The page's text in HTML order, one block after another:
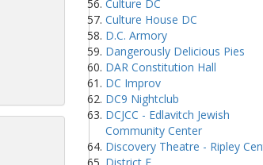
Culture DC
Culture House DC
D.C. Armory
Dangerously Delicious Pies
DAR Constitution Hall
DC Improv
DC9 Nightclub
DCJCC - Edlavitch Jewish
Community Center
Discovery Theatre - Ripley